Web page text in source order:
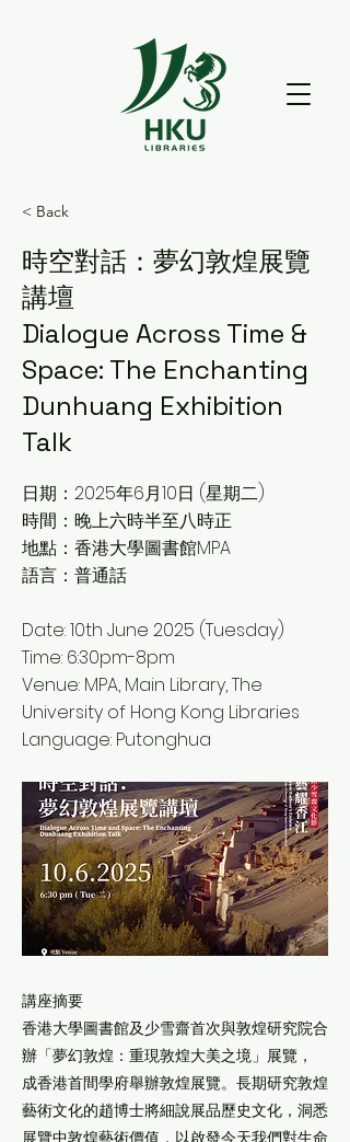
< Back
時空對話：夢幻敦煌展覽
講壇
Dialogue Across Time &
Space: The Enchanting
Dunhuang Exhibition
Talk
日期：2025年6月10日 (星期二)
時間：晚上六時半至八時正
地點：香港大學圖書館MPA
語言：普通話
Date: 10th June 2025 (Tuesday)
Time: 6:30pm-8pm
Venue: MPA, Main Library, The
University of Hong Kong Libraries
Language: Putonghua
講座摘要
香港大學圖書館及少雪齋首次與敦煌研究院合
辦「夢幻敦煌：重現敦煌大美之境」展覽，
成香港首間學府舉辦敦煌展覽。長期研究敦煌
藝術文化的趙博士將細說展品歷史文化，洞悉
展覽中敦煌藝術價值，以啟發今天我們對生命